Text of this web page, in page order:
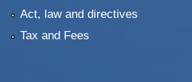
Act, law and directives
Tax and Fees